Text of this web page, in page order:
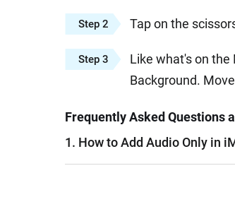
Step 2 Tap on the
Step 3
Like what's on the
Background.
Frequently Asked Questions
1. How to Add Audio Only in